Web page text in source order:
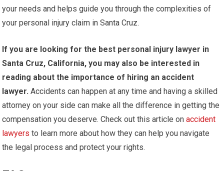
your needs and helps guide you through the complexities of
your personal injury claim in Santa Cruz.
If you are looking for the best personal injury lawyer in
Santa Cruz, California, you may also be interested in
reading about the importance of hiring an accident
lawyer. Accidents can happen at any time and having a skilled
attorney on your side can make all the difference in getting the
compensation you deserve. Check out this article onaccident
lawyers to learn more about how they can help you navigate
the legal process and protect your rights.